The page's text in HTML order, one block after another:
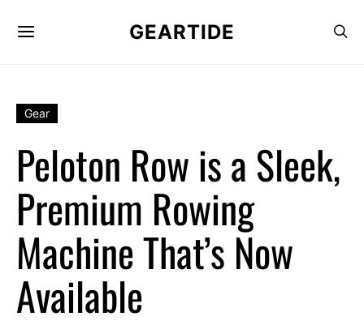
GEARTIDE
Gear
Peloton Row is a Sleek,
Premium Rowing
Machine That’s Now
Available